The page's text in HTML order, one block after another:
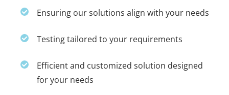
Ensuring our solutions align with your needs
Testing tailored to your requirements
Efficient and customized solution designed
for your needs